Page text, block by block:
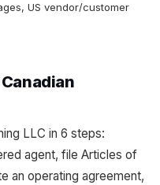
US vendor/customer
LLC in 6 steps:
agent, file Articles of
an operating agreement,